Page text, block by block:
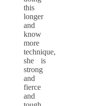
this
longer
and
know
more
technique,
she is
strong
and
fierce
and